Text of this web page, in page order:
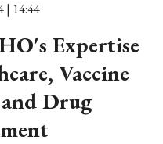
| 14:44
Expertise
Vaccine
Drug